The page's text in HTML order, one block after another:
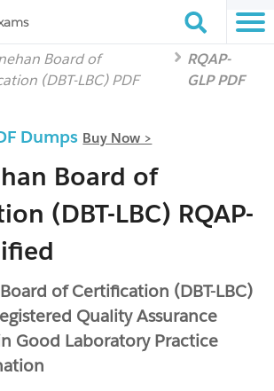
Board of
(DBT-LBC) PDF
RQAP-
GLP PDF
Dumps Buy Now >
Board of
(DBT-LBC) RQAP-
of Certification (DBT-LBC)
Quality Assurance
Good Laboratory Practice